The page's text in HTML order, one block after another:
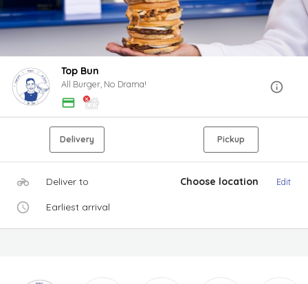
Top Bun
All Burger, No Drama!
Delivery Pickup
Deliver to Choose location Edit
Earliest arrival